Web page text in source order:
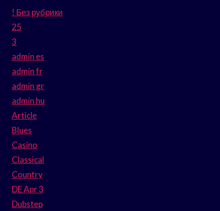
! Без рубрики
25
3
admin es
admin fr
admin gr
admin hu
Article
Blues
Casino
Classical
Country
DE Apr 3
Dubstep